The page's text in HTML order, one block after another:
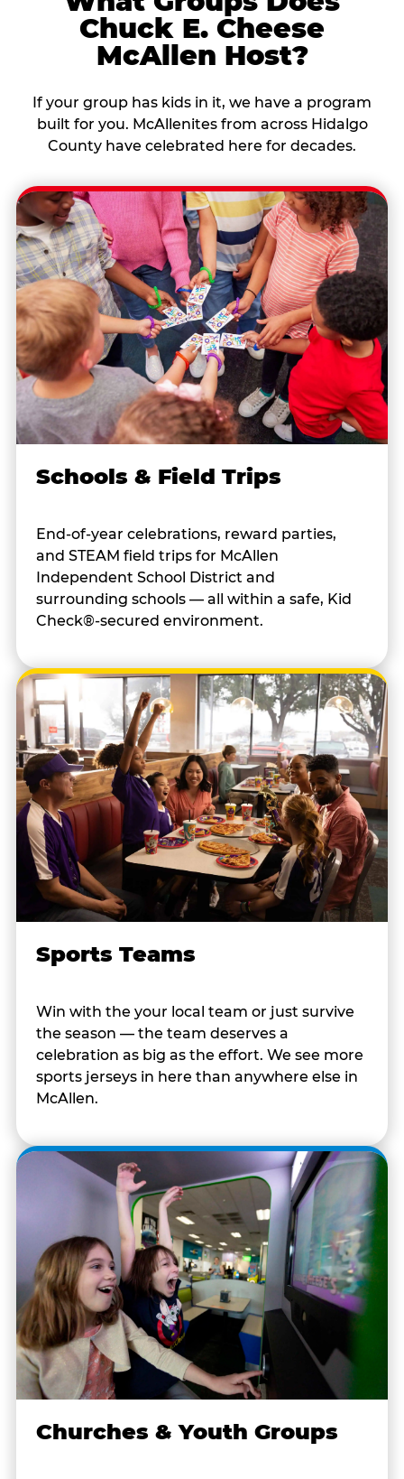
Chuck E. Cheese
McAllen Host?
If your group has kids in it, we have a program
built for you. McAllenites from across Hidalgo
County have celebrated here for decades.
Schools & Field Trips
End-of-year celebrations, reward parties,
and STEAM field trips for McAllen
Independent School District and
surrounding schools — all within a safe, Kid
Check®-secured environment.
Sports Teams
Win with the your local team or just survive
the season — the team deserves a
celebration as big as the effort. We see more
sports jerseys in here than anywhere else in
McAllen.
Churches & Youth Groups